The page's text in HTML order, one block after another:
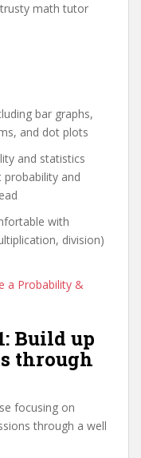
math tutor
bar graphs,
and dot plots
and statistics
and
with
division)
a Probability &
Build up
through
focusing on
through a well